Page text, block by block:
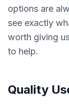
options are
see exactly
worth giving
to help.
Quality